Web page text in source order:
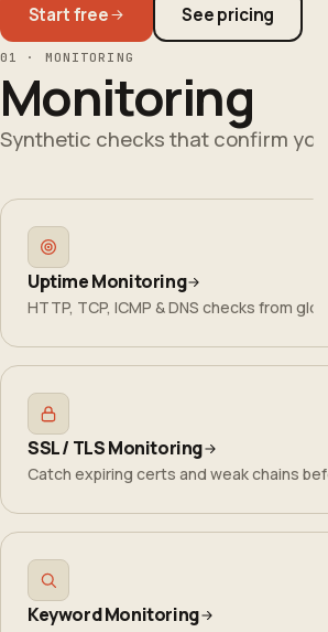
Start free See pricing
01 · MONITORING
Monitoring
Synthetic checks that confirm
Uptime Monitoring
HTTP, TCP, ICMP & DNS checks from
SSL / TLS Monitoring
Catch expiring certs and weak chains
Keyword Monitoring